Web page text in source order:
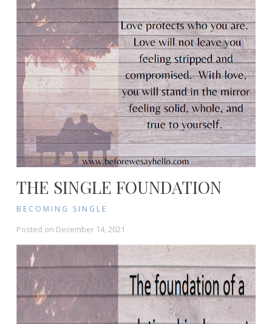
THE SINGLE FOUNDATION
BECOMING SINGLE
Posted on December 14, 2021